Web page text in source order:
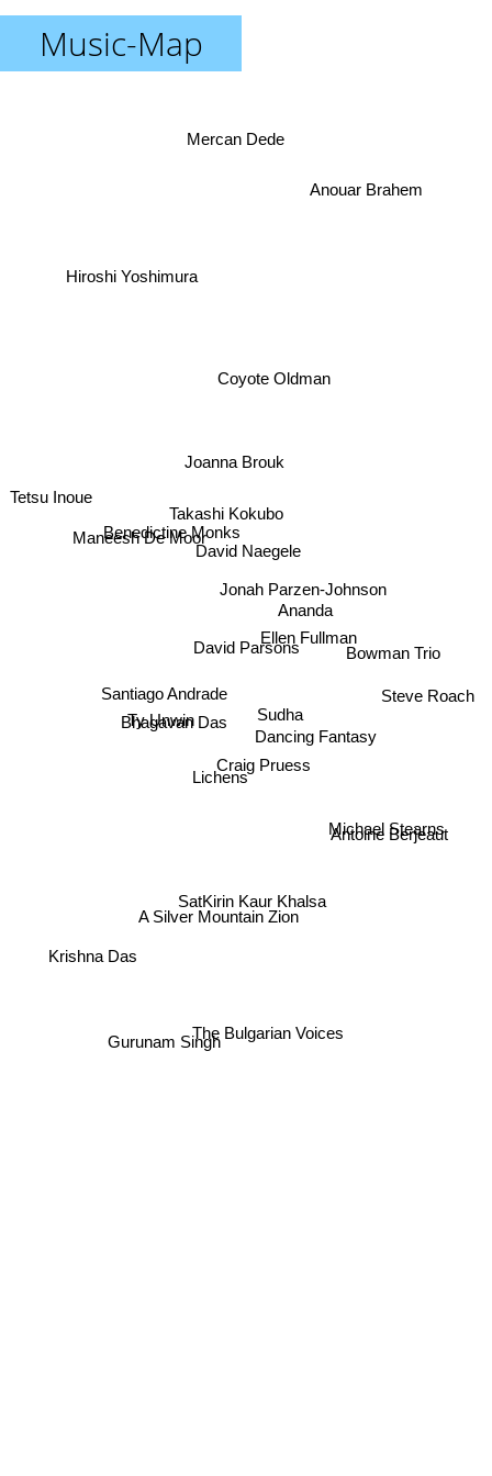
Music-Map
David Parsons
David Naegele
Craig Pruess
Takashi Kokubo
Sudha
Jonah Parzen-Johnson
Lichens
SatKirin Kaur Khalsa
Ellen Fullman
Ananda
Benedictine Monks
Santiago Andrade
Ty Unwin
Dancing Fantasy
Coyote Oldman
Joanna Brouk
Bhagavan Das
Maneesh De Moor
A Silver Mountain Zion
The Bulgarian Voices
Michael Stearns
Bowman Trio
Mercan Dede
Hiroshi Yoshimura
Krishna Das
Gurunam Singh
Antoine Berjeaut
Steve Roach
Anouar Brahem
Tetsu Inoue